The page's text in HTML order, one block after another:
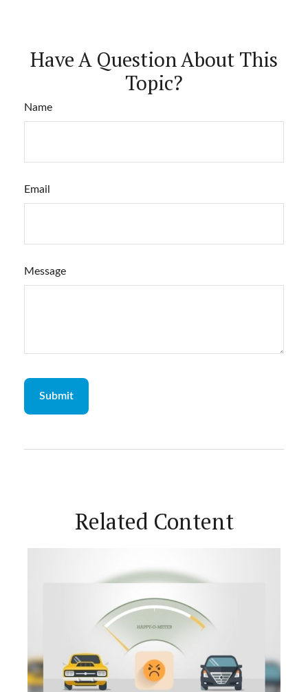
Have A Question About This
Topic?
Name
Email
Message
Related Content